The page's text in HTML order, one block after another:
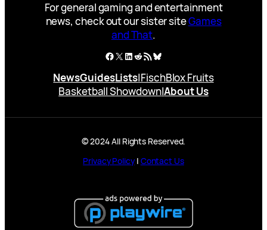
For general gaming and entertainment
news, check out our sister siteGames
and That.
Facebook
X LinkedIn
Reddit
RSS FeedBluesky
NewsGuidesLists|FischBlox Fruits
Basketball Showdown|About Us
© 2024 All Rights Reserved.
Privacy Policy| Contact Us